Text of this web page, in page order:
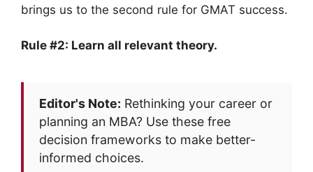
brings us to the second rule for GMAT success.
Rule #2: Learn all relevant theory.
Editor's Note: Rethinking your career or
planning an MBA? Use these free
decision frameworks to make better-
informed choices.